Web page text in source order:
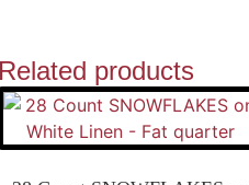
Related products